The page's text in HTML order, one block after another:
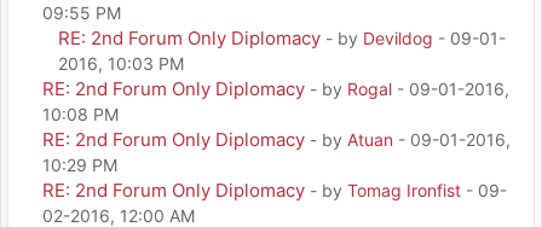
09:55 PM
RE: 2nd Forum Only Diplomacy - by Devildog - 09-01-
2016, 10:03 PM
RE: 2nd Forum Only Diplomacy - by Rogal - 09-01-2016,
10:08 PM
RE: 2nd Forum Only Diplomacy - by Atuan - 09-01-2016,
10:29 PM
RE: 2nd Forum Only Diplomacy - by Tomag Ironfist - 09-
02-2016, 12:00 AM